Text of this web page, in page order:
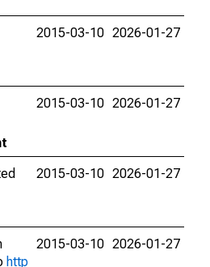
2015-03-10 2026-01-27
2015-03-10 2026-01-27
2015-03-10 2026-01-27
http
2015-03-10 2026-01-27